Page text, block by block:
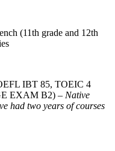
(11th grade and 12th
IBT 85, TOEIC 4
EXAM B2) – Native
had two years of courses